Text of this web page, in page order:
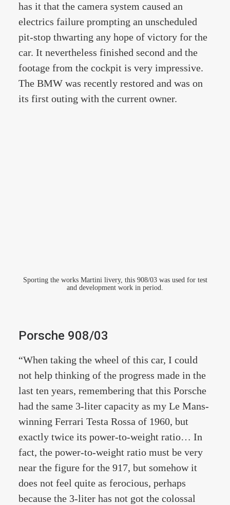
has it that the camera system caused an
electrics failure prompting an unscheduled
pit-stop thwarting any hope of victory for the
car. It nevertheless finished second and the
footage from the cockpit is very impressive.
The BMW was recently restored and was on
its first outing with the current owner.
Sporting the works Martini livery, this 908/03 was used for test
and development work in period.
Porsche 908/03
“When taking the wheel of this car, I could
not help thinking of the progress made in the
last ten years, remembering that this Porsche
had the same 3-liter capacity as my Le Mans-
winning Ferrari Testa Rossa of 1960, but
exactly twice its power-to-weight ratio… In
fact, the power-to-weight ratio must be very
near the figure for the 917, but somehow it
does not feel quite as ferocious, perhaps
because the 3-liter has not got the colossal